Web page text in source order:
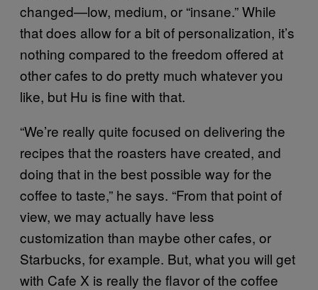
changed—low, medium, or “insane.” While
that does allow for a bit of personalization, it’s
nothing compared to the freedom offered at
other cafes to do pretty much whatever you
like, but Hu is fine with that.
“We’re really quite focused on delivering the
recipes that the roasters have created, and
doing that in the best possible way for the
coffee to taste,” he says. “From that point of
view, we may actually have less
customization than maybe other cafes, or
Starbucks, for example. But, what you will get
with Cafe X is really the flavor of the coffee